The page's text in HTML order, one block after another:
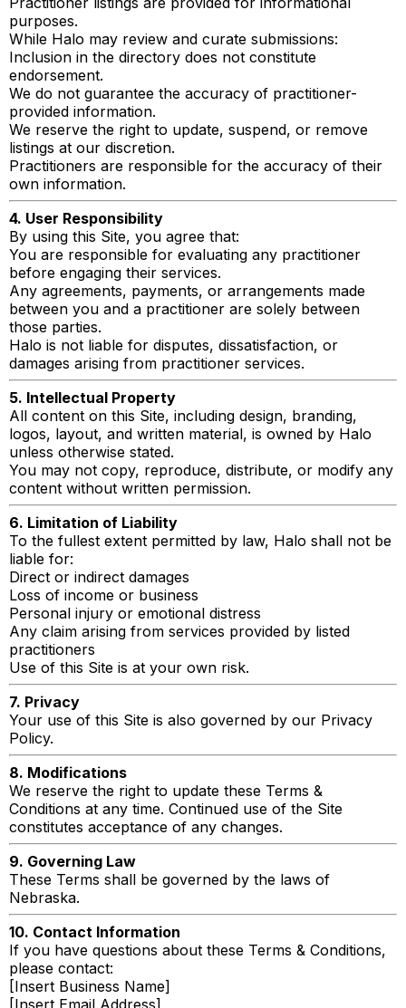
purposes.
While Halo may review and curate submissions:
Inclusion in the directory does not constitute
endorsement.
We do not guarantee the accuracy of practitioner-
provided information.
We reserve the right to update, suspend, or remove
listings at our discretion.
Practitioners are responsible for the accuracy of their
own information.
4. User Responsibility
By using this Site, you agree that:
You are responsible for evaluating any practitioner
before engaging their services.
Any agreements, payments, or arrangements made
between you and a practitioner are solely between
those parties.
Halo is not liable for disputes, dissatisfaction, or
damages arising from practitioner services.
5. Intellectual Property
All content on this Site, including design, branding,
logos, layout, and written material, is owned by Halo
unless otherwise stated.
You may not copy, reproduce, distribute, or modify any
content without written permission.
6. Limitation of Liability
To the fullest extent permitted by law, Halo shall not be
liable for:
Direct or indirect damages
Loss of income or business
Personal injury or emotional distress
Any claim arising from services provided by listed
practitioners
Use of this Site is at your own risk.
7. Privacy
Your use of this Site is also governed by our Privacy
Policy.
8. Modifications
We reserve the right to update these Terms &
Conditions at any time. Continued use of the Site
constitutes acceptance of any changes.
9. Governing Law
These Terms shall be governed by the laws of
Nebraska.
10. Contact Information
If you have questions about these Terms & Conditions,
please contact:
[Insert Business Name]
[Insert Email Address]